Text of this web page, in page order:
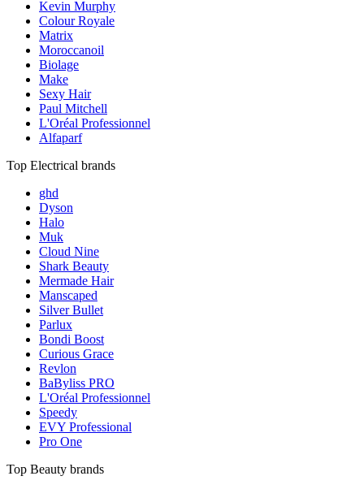
Kevin Murphy
Colour Royale
Matrix
Moroccanoil
Biolage
Make
Sexy Hair
Paul Mitchell
L'Oréal Professionnel
Alfaparf
Top Electrical brands
ghd
Dyson
Halo
Muk
Cloud Nine
Shark Beauty
Mermade Hair
Manscaped
Silver Bullet
Parlux
Bondi Boost
Curious Grace
Revlon
BaByliss PRO
L'Oréal Professionnel
Speedy
EVY Professional
Pro One
Top Beauty brands